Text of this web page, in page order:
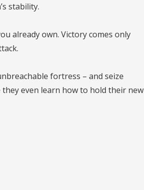
stability.
already own. Victory comes only
fortress – and seize
they even learn how to hold their new